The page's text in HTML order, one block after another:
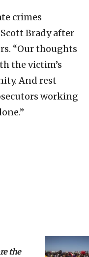
crimes
Brady after
“Our thoughts
the victim’s
And rest
working
the